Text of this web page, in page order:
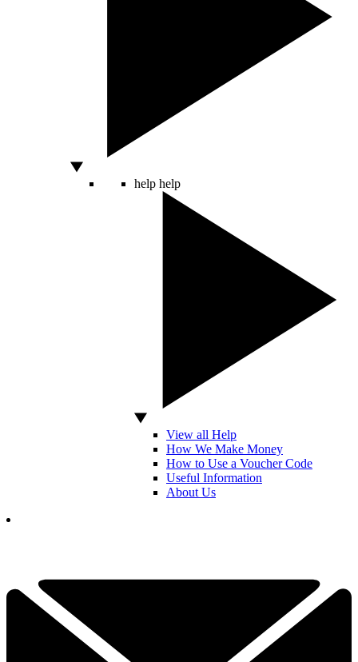
help help
View all Help
How We Make Money
How to Use a Voucher Code
Useful Information
About Us